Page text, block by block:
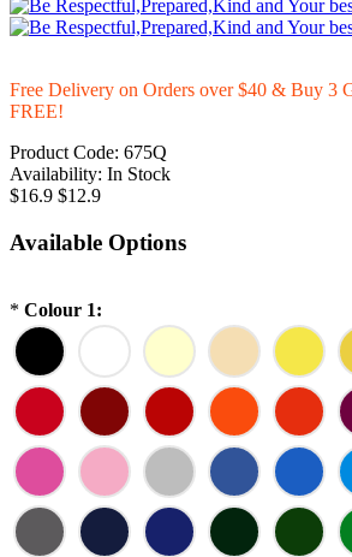
Free Delivery on Orders over $40 & Buy 3
FREE!
Product Code: 675Q
Availability: In Stock
$16.9 $12.9
Available Options
* Colour 1: